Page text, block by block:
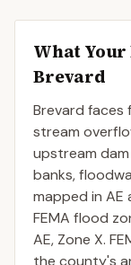
What Your
Brevard
Brevard faces
stream
upstream
banks,
mapped in AE
FEMA flood
AE, Zone X.
the county's